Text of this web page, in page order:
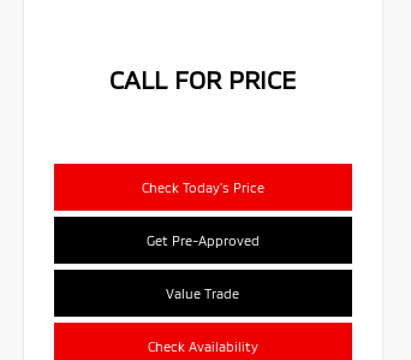
CALL FOR PRICE
Check Today's Price
Get Pre-Approved
Value Trade
Check Availability